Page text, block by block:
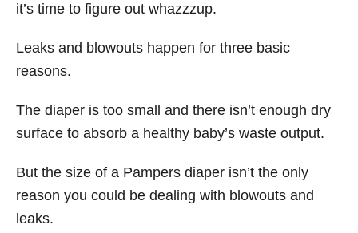
it’s time to figure out whazzzup.
Leaks and blowouts happen for three basic
reasons.
The diaper is too small and there isn’t enough dry
surface to absorb a healthy baby’s waste output.
But the size of a Pampers diaper isn’t the only
reason you could be dealing with blowouts and
leaks.